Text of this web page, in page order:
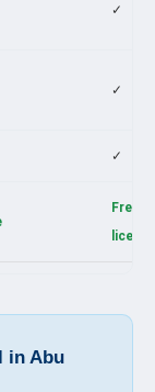
✓
✓
✓
Free
license
in Abu